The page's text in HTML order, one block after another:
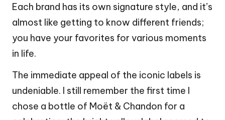
Each brand has its own signature style, and it’s
almost like getting to know different friends;
you have your favorites for various moments
in life.
The immediate appeal of the iconic labels is
undeniable. I still remember the first time I
chose a bottle of Moët & Chandon for a